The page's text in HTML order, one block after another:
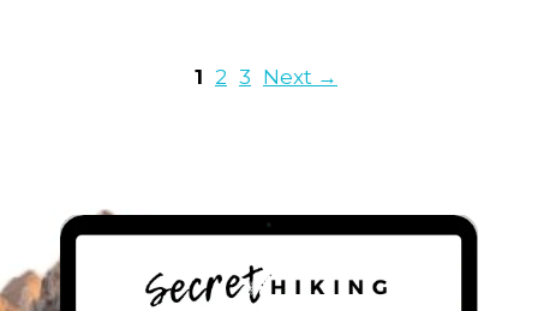
Page
1 Page
2 Page
3 Next →